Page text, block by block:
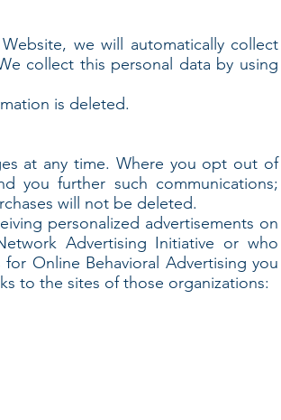
we will automatically collect
collect this personal data by using
is deleted.
at any time. Where you opt out of
you further such communications;
will not be deleted.
personalized advertisements on
Advertising Initiative or who
Online Behavioral Advertising you
to the sites of those organizations: